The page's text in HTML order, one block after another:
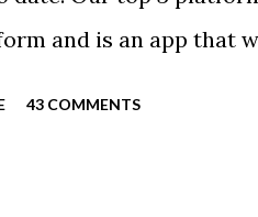
and is an app that
43 COMMENTS